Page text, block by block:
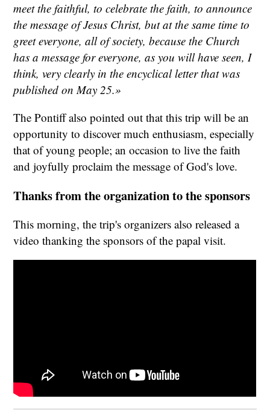
meet the faithful, to celebrate the faith, to announce
the message of Jesus Christ, but at the same time to
greet everyone, all of society, because the Church
has a message for everyone, as you will have seen, I
think, very clearly in the encyclical letter that was
published on May 25.»
The Pontiff also pointed out that this trip will be an
opportunity to discover much enthusiasm, especially
that of young people; an occasion to live the faith
and joyfully proclaim the message of God's love.
Thanks from the organization to the sponsors
This morning, the trip's organizers also released a
video thanking the sponsors of the papal visit.